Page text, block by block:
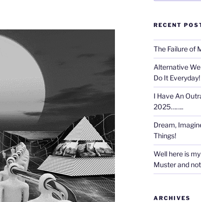
RECENT
The Failure of
Alternative
Do It Everyday!
I Have An
2025……..
Dream,
Things!
Well here is
Muster and
ARCHIVES